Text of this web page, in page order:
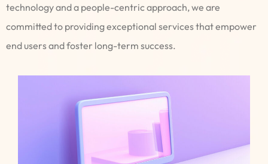
technology and a people-centric approach, we are
committed to providing exceptional services that empower
end users and foster long-term success.